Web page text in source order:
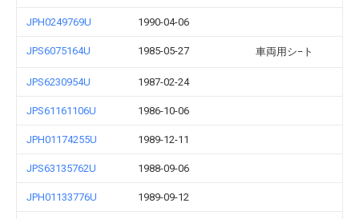
JPH0249769U 1990-04-06
JPS6075164U 1985-05-27 車両用シ−ト
JPS6230954U 1987-02-24
JPS61161106U 1986-10-06
JPH01174255U 1989-12-11
JPS63135762U 1988-09-06
JPH01133776U 1989-09-12